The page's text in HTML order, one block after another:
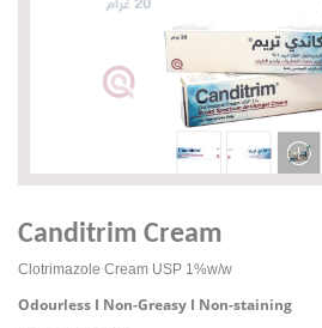
Canditrim Cream
Clotrimazole Cream USP 1%w/w
Odourless I Non-Greasy I Non-staining